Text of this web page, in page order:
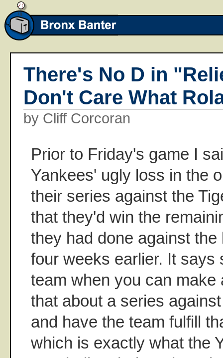
There's No D in
Don't Care What
by Cliff Corcoran
Prior to Friday's game I
Yankees' ugly loss in the
their series against the
that they'd win the
they had done against
four weeks earlier. It says
team when you can make
that about a series
and have the team fulfill
which is exactly what the